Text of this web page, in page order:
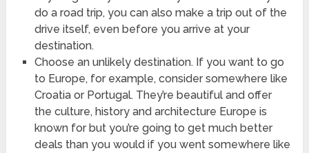
do a road trip, you can also make a trip out of the
drive itself, even before you arrive at your
destination.
Choose an unlikely destination. If you want to go
to Europe, for example, consider somewhere like
Croatia or Portugal. They’re beautiful and offer
the culture, history and architecture Europe is
known for but you’re going to get much better
deals than you would if you went somewhere like